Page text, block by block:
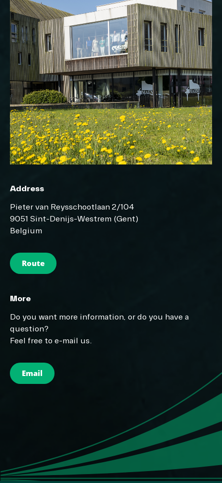
Address
Pieter van Reysschootlaan 2/104
9051 Sint-Denijs-Westrem (Gent)
Belgium
Route
More
Do you want more information, or do you have a
question?
Feel free to e-mail us.
Email